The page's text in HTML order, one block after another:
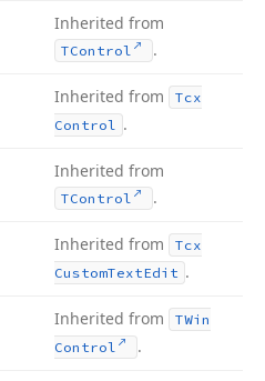
Inherited from
TControl .
Inherited from
Tcx
Control .
Inherited from
TControl .
Inherited from
Tcx
CustomTextEdit .
Inherited from
TWin
Control
.